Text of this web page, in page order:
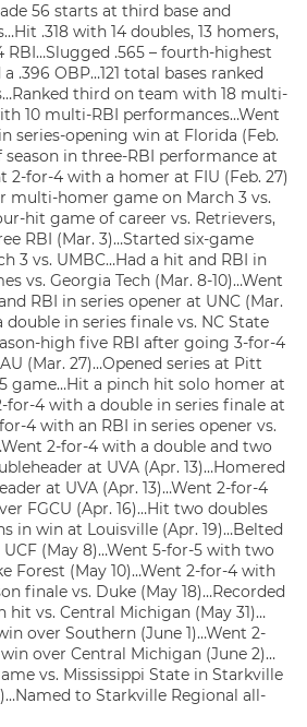
56 starts at third base and
.318 with 14 doubles, 13 homers,
RBI…Slugged .565 – fourth-highest
.396 OBP…121 total bases ranked
third on team with 18 multi-
10 multi-RBI performances…Went
series-opening win at Florida (Feb.
in three-RBI performance at
2-for-4 with a homer at FIU (Feb. 27)
multi-homer game on March 3 vs.
hit game of career vs. Retrievers,
RBI (Mar. 3)…Started six-game
3 vs. UMBC…Had a hit and RBI in
vs. Georgia Tech (Mar. 8-10)…Went
RBI in series opener at UNC (Mar.
double in series finale vs. NC State
high five RBI after going 3-for-4
(Mar. 27)…Opened series at Pitt
game…Hit a pinch hit solo homer at
for-4 with a double in series finale at
4 with an RBI in series opener vs.
2-for-4 with a double and two
at UVA (Apr. 13)…Homered
at UVA (Apr. 13)…Went 2-for-4
FGCU (Apr. 16)…Hit two doubles
in win at Louisville (Apr. 19)…Belted
(May 8)…Went 5-for-5 with two
Forest (May 10)…Went 2-for-4 with
finale vs. Duke (May 18)…Recorded
hit vs. Central Michigan (May 31)…
over Southern (June 1)…Went 2-
over Central Michigan (June 2)…
vs. Mississippi State in Starkville
to Starkville Regional all-